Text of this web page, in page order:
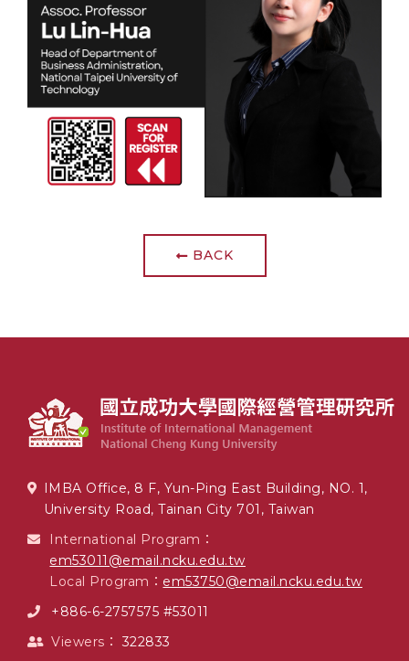
BACK
IMBA Office, 8 F, Yun-Ping East Building, NO. 1,
University Road, Tainan City 701, Taiwan
International Program：
em53011@email.ncku.edu.tw
Local Program： em53750@email.ncku.edu.tw
+886-6-2757575 #53011
Viewers： 322833